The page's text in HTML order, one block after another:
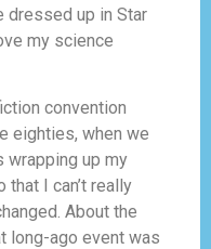
dressed up in Star
my science
convention
eighties, when we
wrapping up my
that I can’t really
About the
long-ago event was